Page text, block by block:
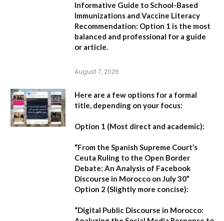
Informative Guide to School-Based
Immunizations and Vaccine Literacy
Recommendation: Option 1 is the most
balanced and professional for a guide
or article.
August 7, 2026
Here are a few options for a formal
title, depending on your focus:
Option 1 (Most direct and academic):
“From the Spanish Supreme Court’s
Ceuta Ruling to the Open Border
Debate: An Analysis of Facebook
Discourse in Morocco on July 30”
Option 2 (Slightly more concise):
“Digital Public Discourse in Morocco: